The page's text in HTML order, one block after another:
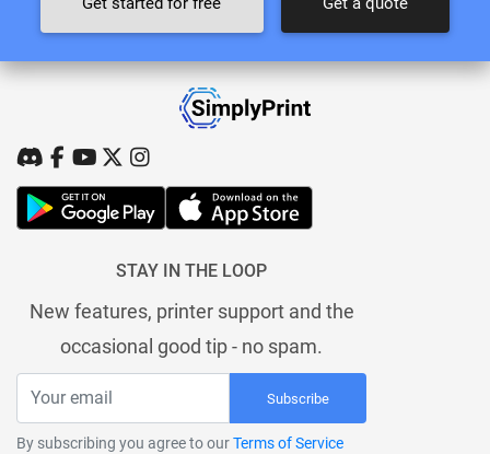
STAY IN THE LOOP
New features, printer support and the
occasional good tip - no spam.
Subscribe
By subscribing you agree to ourTerms of Service